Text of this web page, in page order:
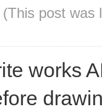
(This post was
works